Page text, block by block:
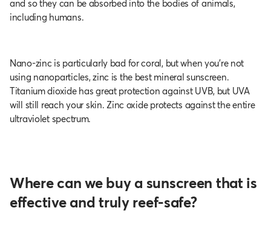
and so they can be absorbed into the bodies of animals,
including humans.
Nano-zinc is particularly bad for coral, but when you’re not
using nanoparticles, zinc is the best mineral sunscreen.
Titanium dioxide has great protection against UVB, but UVA
will still reach your skin. Zinc oxide protects against the entire
ultraviolet spectrum.
Where can we buy a sunscreen that is
effective and truly reef-safe?